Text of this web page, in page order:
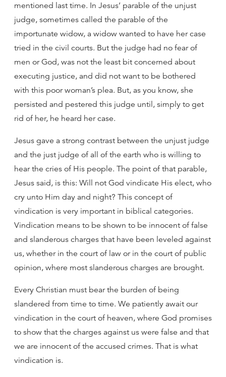
mentioned last time. In Jesus’ parable of the unjust
judge, sometimes called the parable of the
importunate widow, a widow wanted to have her case
tried in the civil courts. But the judge had no fear of
men or God, was not the least bit concerned about
executing justice, and did not want to be bothered
with this poor woman’s plea. But, as you know, she
persisted and pestered this judge until, simply to get
rid of her, he heard her case.
Jesus gave a strong contrast between the unjust judge
and the just judge of all of the earth who is willing to
hear the cries of His people. The point of that parable,
Jesus said, is this: Will not God vindicate His elect, who
cry unto Him day and night? This concept of
vindication is very important in biblical categories.
Vindication means to be shown to be innocent of false
and slanderous charges that have been leveled against
us, whether in the court of law or in the court of public
opinion, where most slanderous charges are brought.
Every Christian must bear the burden of being
slandered from time to time. We patiently await our
vindication in the court of heaven, where God promises
to show that the charges against us were false and that
we are innocent of the accused crimes. That is what
vindication is.